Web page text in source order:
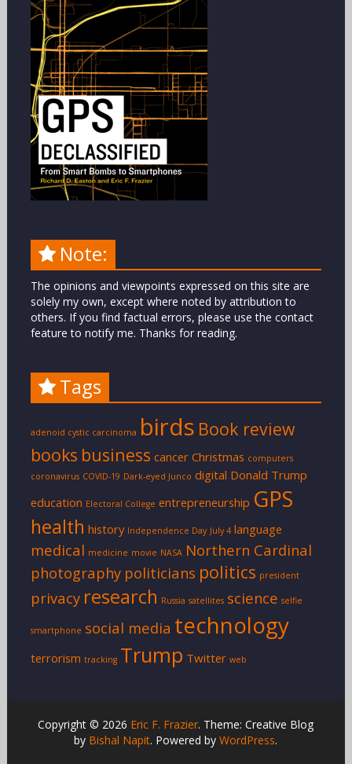
Note:
The opinions and viewpoints expressed on this site are
solely my own, except where noted by attribution to
others. If you find factual errors, please use the contact
feature to notify me. Thanks for reading.
Tags
adenoid cystic carcinoma birds Book review
books business cancer Christmas computers
coronavirus COVID-19 Dark-eyed Junco digital Donald Trump
education Electoral College entrepreneurship GPS
health history Independence Day July 4 language
medical medicine movie NASA Northern Cardinal
photography politicians politics president
privacy research Russia satellites science selfie
smartphone social media technology
terrorism tracking Trump Twitter web
Copyright © 2026 Eric F. Frazier. Theme: Creative Blog
by Bishal Napit. Powered byWordPress.